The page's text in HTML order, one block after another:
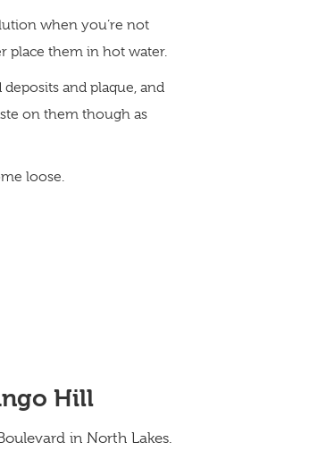
when you’re not
place them in hot water.
and plaque, and
on them though as
loose.
Hill
in North Lakes.